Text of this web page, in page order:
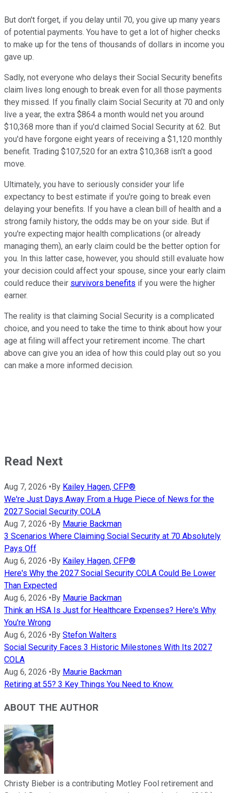
But don't forget, if you delay until 70, you give up many years
of potential payments. You have to get a lot of higher checks
to make up for the tens of thousands of dollars in income you
gave up.
Sadly, not everyone who delays their Social Security benefits
claim lives long enough to break even for all those payments
they missed. If you finally claim Social Security at 70 and only
live a year, the extra $864 a month would net you around
$10,368 more than if you'd claimed Social Security at 62. But
you'd have forgone eight years of receiving a $1,120 monthly
benefit. Trading $107,520 for an extra $10,368 isn't a good
move.
Ultimately, you have to seriously consider your life
expectancy to best estimate if you're going to break even
delaying your benefits. If you have a clean bill of health and a
strong family history, the odds may be on your side. But if
you're expecting major health complications (or already
managing them), an early claim could be the better option for
you. In this latter case, however, you should still evaluate how
your decision could affect your spouse, since your early claim
could reduce their survivors benefits if you were the higher
earner.
The reality is that claiming Social Security is a complicated
choice, and you need to take the time to think about how your
age at filing will affect your retirement income. The chart
above can give you an idea of how this could play out so you
can make a more informed decision.
Read Next
Aug 7, 2026 • By Kailey Hagen, CFP®
We're Just Days Away From a Huge Piece of News for the
2027 Social Security COLA
Aug 7, 2026 • By Maurie Backman
3 Scenarios Where Claiming Social Security at 70 Absolutely
Pays Off
Aug 6, 2026 • By Kailey Hagen, CFP®
Here's Why the 2027 Social Security COLA Could Be Lower
Than Expected
Aug 6, 2026 • By Maurie Backman
Think an HSA Is Just for Healthcare Expenses? Here's Why
You're Wrong
Aug 6, 2026 • By Stefon Walters
Social Security Faces 3 Historic Milestones With Its 2027
COLA
Aug 6, 2026 • By Maurie Backman
Retiring at 55? 3 Key Things You Need to Know.
ABOUT THE AUTHOR
Christy Bieber is a contributing Motley Fool retirement and